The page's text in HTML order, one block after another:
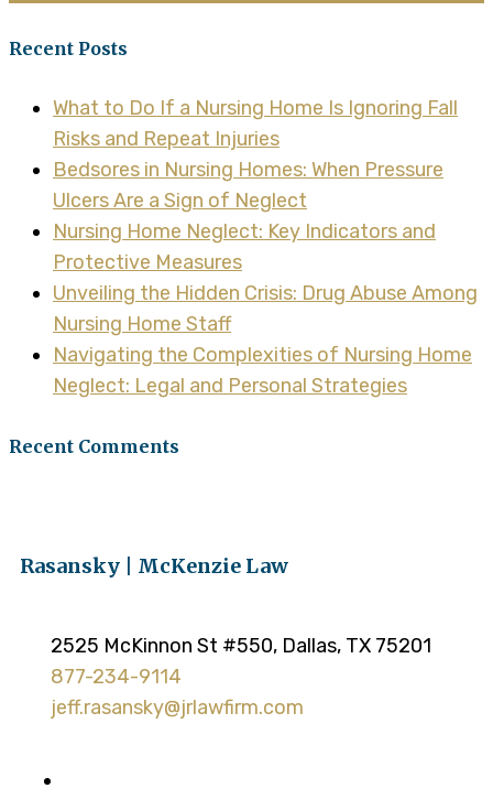
Recent Posts
What to Do If a Nursing Home Is Ignoring Fall
Risks and Repeat Injuries
Bedsores in Nursing Homes: When Pressure
Ulcers Are a Sign of Neglect
Nursing Home Neglect: Key Indicators and
Protective Measures
Unveiling the Hidden Crisis: Drug Abuse Among
Nursing Home Staff
Navigating the Complexities of Nursing Home
Neglect: Legal and Personal Strategies
Recent Comments
Rasansky | McKenzie Law
2525 McKinnon St #550, Dallas, TX 75201
877-234-9114
jeff.rasansky@jrlawfirm.com